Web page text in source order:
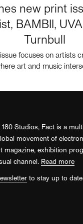
new print
BAMBII,
Turnbull
focuses on artists
art and music
180 Studios, Fact is a
movement of
magazine, exhibition
channel. Read more
to stay up to